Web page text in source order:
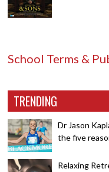
School Terms &
TRENDING
Dr Jason
the five
Relaxing